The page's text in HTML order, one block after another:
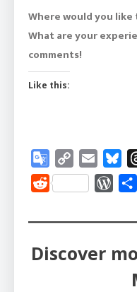
Where would you like
What are your
comments!
Like this:
Google
Translate
Copy
Link
Email
Reddit
Discover